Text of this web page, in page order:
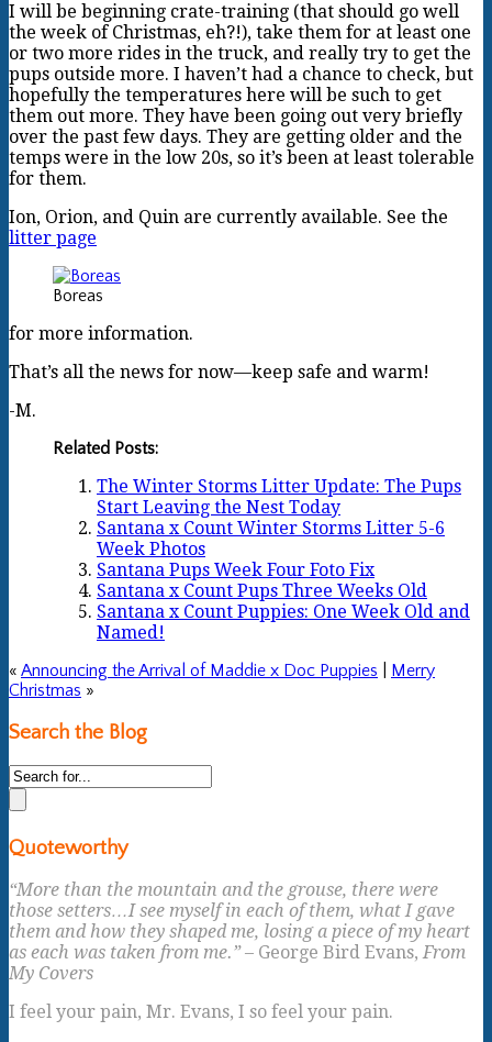
I will be beginning crate-training (that should go well
the week of Christmas, eh?!), take them for at least one
or two more rides in the truck, and really try to get the
pups outside more. I haven’t had a chance to check, but
hopefully the temperatures here will be such to get
them out more. They have been going out very briefly
over the past few days. They are getting older and the
temps were in the low 20s, so it’s been at least tolerable
for them.
Ion, Orion, and Quin are currently available. See the
litter page
Boreas
for more information.
That’s all the news for now—keep safe and warm!
-M.
Related Posts:
The Winter Storms Litter Update: The Pups
Start Leaving the Nest Today
Santana x Count Winter Storms Litter 5-6
Week Photos
Santana Pups Week Four Foto Fix
Santana x Count Pups Three Weeks Old
Santana x Count Puppies: One Week Old and
Named!
« Announcing the Arrival of Maddie x Doc Puppies
Merry
Christmas »
Search the Blog
Quoteworthy
“More than the mountain and the grouse, there were
those setters…I see myself in each of them, what I gave
them and how they shaped me, losing a piece of my heart
as each was taken from me.”– George Bird Evans,From
My Covers
I feel your pain, Mr. Evans, I so feel your pain.